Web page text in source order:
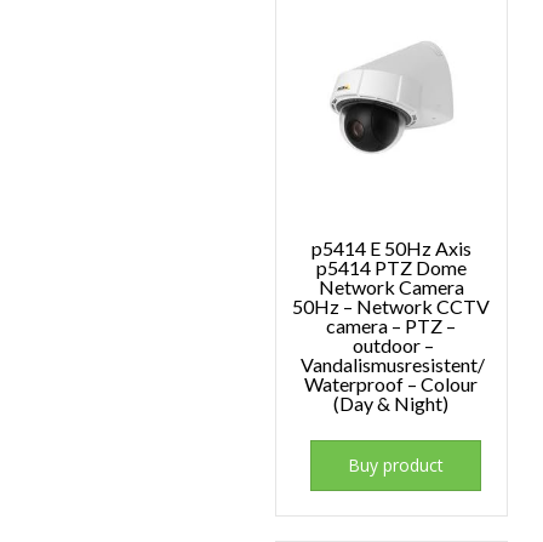
p5414 E 50Hz Axis
p5414 PTZ Dome
Network Camera
50Hz – Network CCTV
camera – PTZ –
outdoor –
Vandalismusresistent/
Waterproof – Colour
(Day & Night)
Buy product